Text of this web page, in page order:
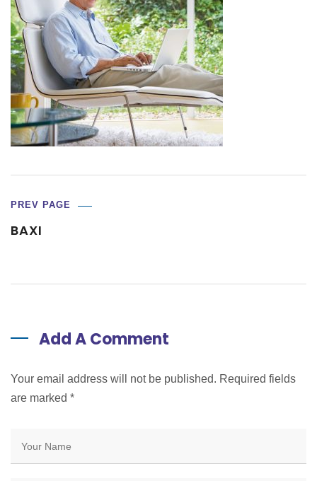
PREV PAGE
BAXI
Add A Comment
Your email address will not be published. Required fields
are marked *